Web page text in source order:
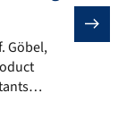
Head of the
Göbel,